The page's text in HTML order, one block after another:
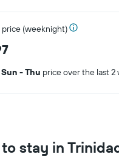
price (weeknight)
Sun - Thu price over the last 2
stay in